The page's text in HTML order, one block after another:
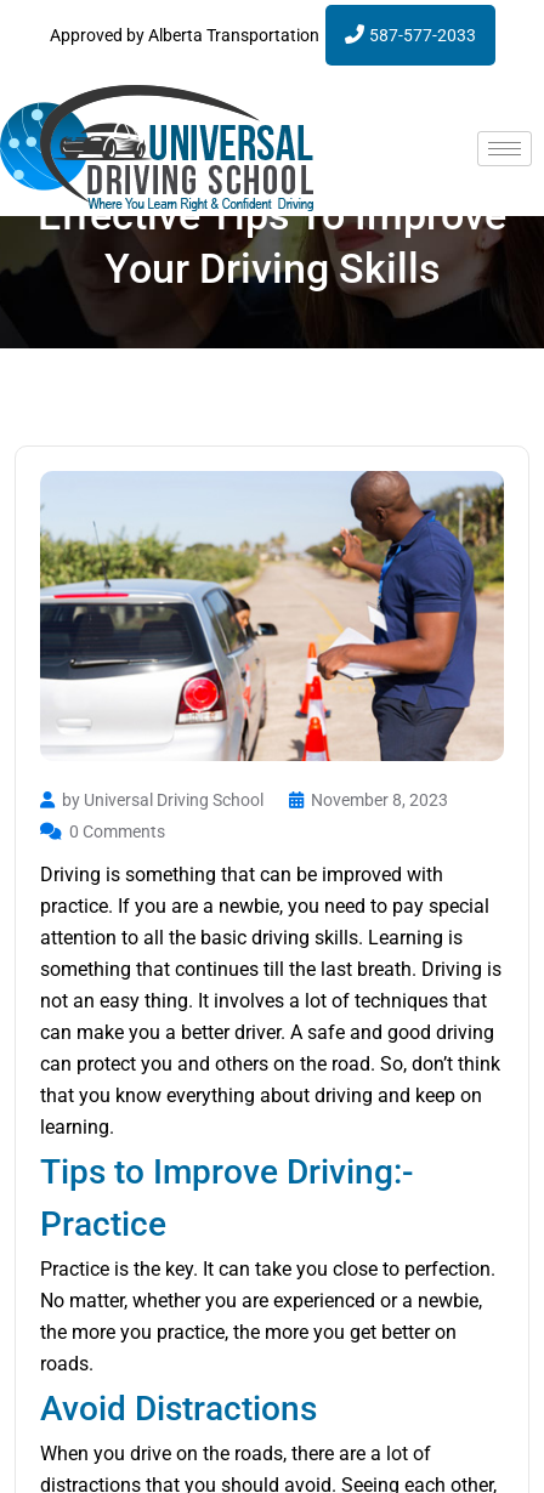
Approved by Alberta Transportation 587-577-2033
Effective Tips To Improve
Your Driving Skills
by Universal Driving School
November 8, 2023
0 Comments
Driving is something that can be improved with
practice. If you are a newbie, you need to pay special
attention to all the basic driving skills. Learning is
something that continues till the last breath. Driving is
not an easy thing. It involves a lot of techniques that
can make you a better driver. A safe and good driving
can protect you and others on the road. So, don’t think
that you know everything about driving and keep on
learning.
Tips to Improve Driving:-
Practice
Practice is the key. It can take you close to perfection.
No matter, whether you are experienced or a newbie,
the more you practice, the more you get better on
roads.
Avoid Distractions
When you drive on the roads, there are a lot of
distractions that you should avoid. Seeing each other,